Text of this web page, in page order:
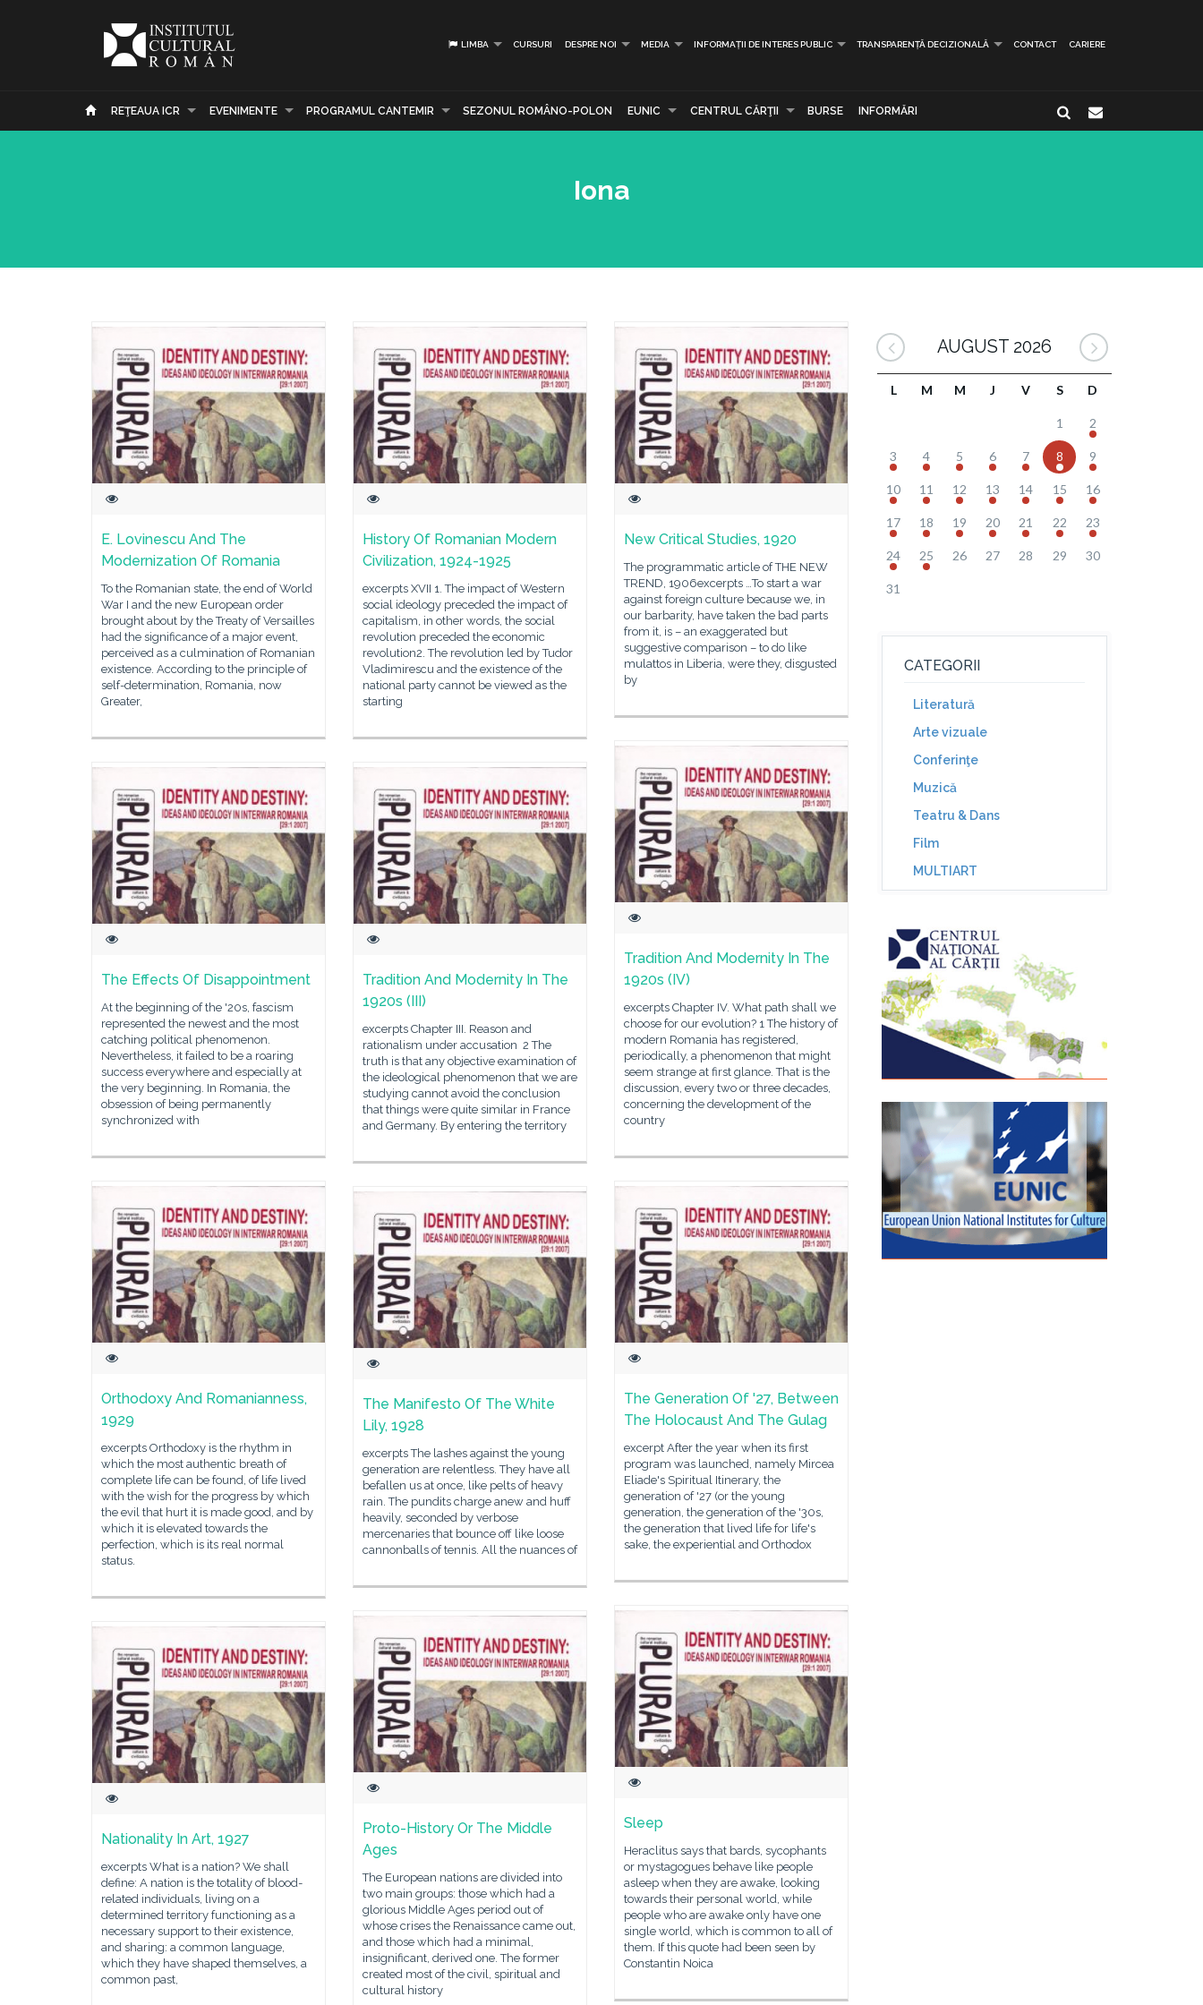
LIMBA CURSURI DESPRE NOI MEDIA INFORMAȚII DE INTERES PUBLIC TRANSPARENȚĂ DECIZIONALĂ CONTACT CARIERE
REŢEAUA ICR EVENIMENTE PROGRAMUL CANTEMIR SEZONUL ROMÂNO-POLON EUNIC CENTRUL CĂRŢII BURSE INFORMĂRI
Iona
E. Lovinescu And The
Modernization Of Romania
To the Romanian state, the end of World
War I and the new European order
brought about by the Treaty of Versailles
had the significance of a major event,
perceived as a culmination of Romanian
existence. According to the principle of
self-determination, Romania, now
Greater,
History Of Romanian Modern
Civilization, 1924-1925
excerpts XVII 1. The impact of Western
social ideology preceded the impact of
capitalism, in other words, the social
revolution preceded the economic
revolution2. The revolution led by Tudor
Vladimirescu and the existence of the
national party cannot be viewed as the
starting
New Critical Studies, 1920
The programmatic article of THE NEW
TREND, 1906excerpts …To start a war
against foreign culture because we, in
our barbarity, have taken the bad parts
from it, is – an exaggerated but
suggestive comparison – to do like
mulattos in Liberia, were they, disgusted
by
Tradition And Modernity In The
1920s (IV)
excerpts Chapter IV. What path shall we
choose for our evolution? 1 The history of
modern Romania has registered,
periodically, a phenomenon that might
seem strange at first glance. That is the
discussion, every two or three decades,
concerning the development of the
country
The Effects Of Disappointment
At the beginning of the '20s, fascism
represented the newest and the most
catching political phenomenon.
Nevertheless, it failed to be a roaring
success everywhere and especially at
the very beginning. In Romania, the
obsession of being permanently
synchronized with
Tradition And Modernity In The
1920s (III)
excerpts Chapter III. Reason and
rationalism under accusation 2 The
truth is that any objective examination of
the ideological phenomenon that we are
studying cannot avoid the conclusion
that things were quite similar in France
and Germany. By entering the territory
Orthodoxy And Romanianness,
1929
excerpts Orthodoxy is the rhythm in
which the most authentic breath of
complete life can be found, of life lived
with the wish for the progress by which
the evil that hurt it is made good, and by
which it is elevated towards the
perfection, which is its real normal
status.
The Generation Of '27, Between
The Holocaust And The Gulag
excerpt After the year when its first
program was launched, namely Mircea
Eliade's Spiritual Itinerary, the
generation of '27 (or the young
generation, the generation of the '30s,
the generation that lived life for life's
sake, the experiential and Orthodox
The Manifesto Of The White
Lily, 1928
excerpts The lashes against the young
generation are relentless. They have all
befallen us at once, like pelts of heavy
rain. The pundits charge anew and huff
heavily, seconded by verbose
mercenaries that bounce off like loose
cannonballs of tennis. All the nuances of
Sleep
Heraclitus says that bards, sycophants
or mystagogues behave like people
asleep when they are awake, looking
towards their personal world, while
people who are awake only have one
single world, which is common to all of
them. If this quote had been seen by
Constantin Noica
Proto-History Or The Middle
Ages
The European nations are divided into
two main groups: those which had a
glorious Middle Ages period out of
whose crises the Renaissance came out,
and those which had a minimal,
insignificant, derived one. The former
created most of the civil, spiritual and
cultural history
Nationality In Art, 1927
excerpts What is a nation? We shall
define: A nation is the totality of blood-
related individuals, living on a
determined territory functioning as a
necessary support to their existence,
and sharing: a common language,
which they have shaped themselves, a
common past,
AUGUST 2026
L M M J V S D
1 2
3 4 5 6 7 8 9
10 11 12 13 14 15 16
17 18 19 20 21 22 23
24 25 26 27 28 29 30
31
CATEGORII
Literatură
Arte vizuale
Conferinţe
Muzică
Teatru & Dans
Film
MULTIART